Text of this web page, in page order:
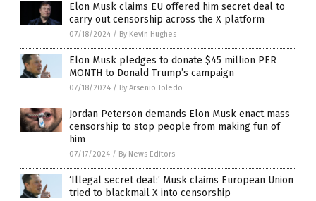
Elon Musk claims EU offered him secret deal to
carry out censorship across the X platform
07/18/2024 / By Kevin Hughes
Elon Musk pledges to donate $45 million PER
MONTH to Donald Trump’s campaign
07/18/2024 / By Arsenio Toledo
Jordan Peterson demands Elon Musk enact mass
censorship to stop people from making fun of
him
07/17/2024 / By News Editors
‘Illegal secret deal:’ Musk claims European Union
tried to blackmail X into censorship